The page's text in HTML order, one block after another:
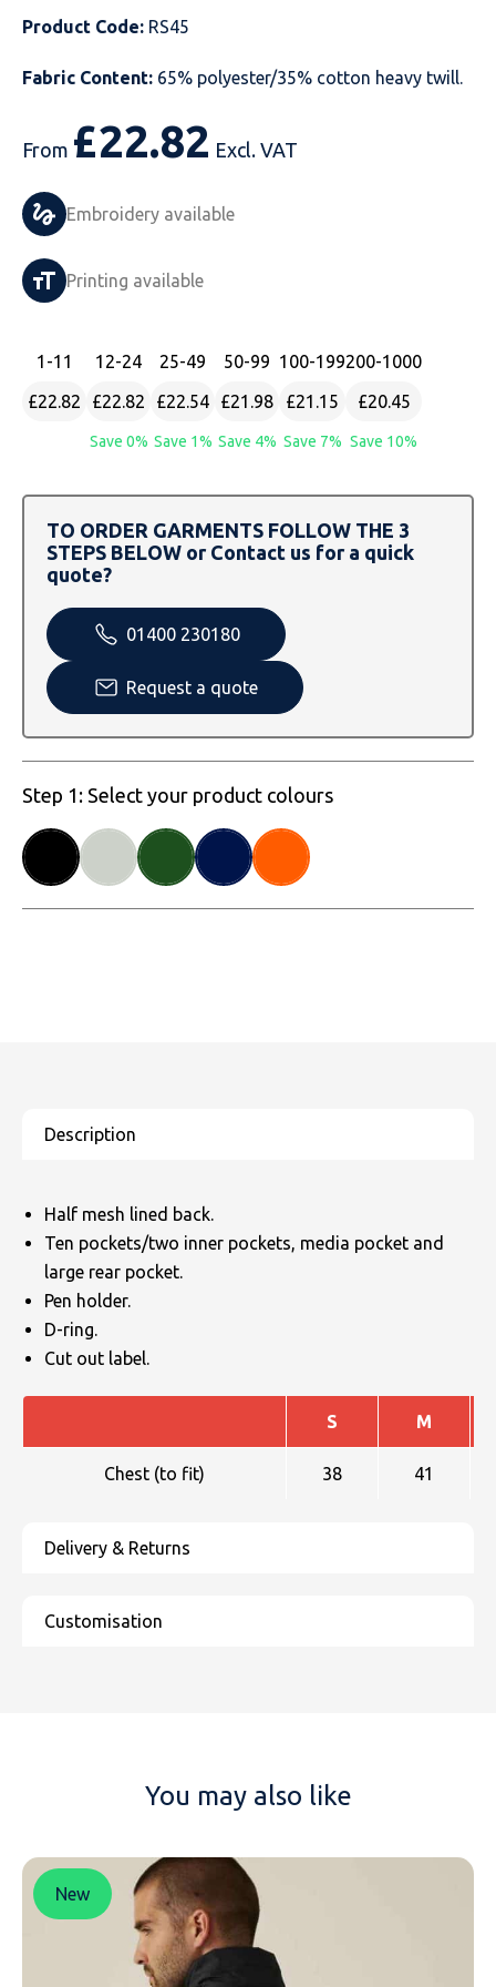
Just Hoods
Kariban
Kustom Kit
Nike
Russell
Tombo
Just Polos
Kariban
Kustom Kit
Premier
Regatta
Russell
Tombo
Uneek Clothing
Henbury
Just Cool
Just Ts
Kariban
Next Level
RTP Apparel
SOLS
Tactical Threads
Uneek Clothing
Sustainable & Organic Recycled Jackets
Regatta
Result
Russell
Skinnifit
Spiro
Tee Jays
Safety Wear-Hi-Viz
Safety Gloves
Safety Wear Belts
Safety Wear Headwear
Suits
Personalised PPE
Henbury
Kariban
Kustom Kit
Onna by Premier
Premier
Regatta
SOLS
Tactical Threads
Uneek Clothing
Warrior
Yoko
Product Code: RS45
Fabric Content: 65% polyester/35% cotton heavy twill.
From £22.82 Excl. VAT
Embroidery available
Printing available
1 -11
£22.82
12-24
£22.82
Save 0%
25-49
£22.54
Save 1%
50-99
£21.98
Save 4%
100-199
£21.15
Save 7%
200-1000
£20.45
Save 10%
TO ORDER GARMENTS FOLLOW THE 3
STEPS BELOW or Contact us for a quick
quote?
01400 230180
Request a quote
Step 1: Select your product colours
Half mesh lined back.
Ten pockets/two inner pockets, media pocket and
large rear pocket.
Pen holder.
D-ring.
Cut out label.
S M
Chest (to fit) 38 41
You may also like
New